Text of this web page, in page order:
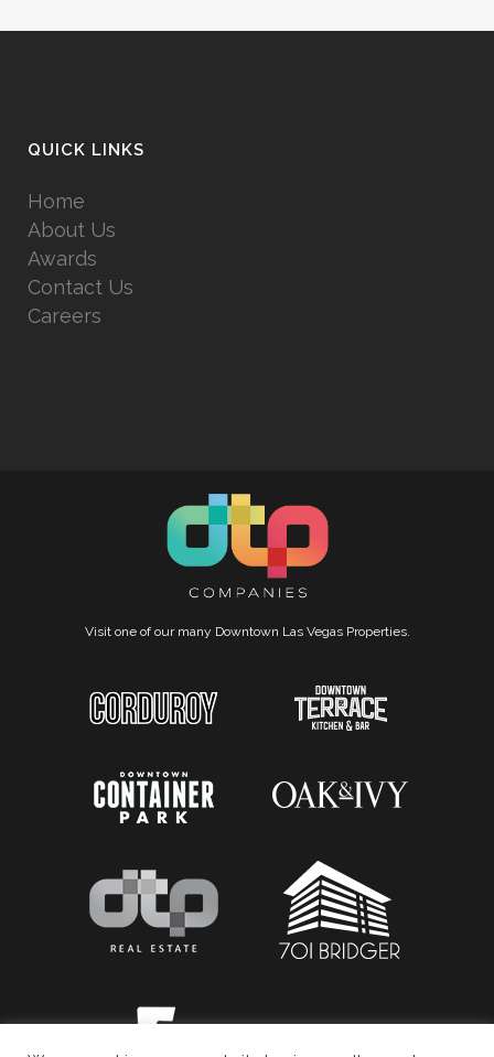
QUICK LINKS
Home
About Us
Awards
Contact Us
Careers
Visit one of our many Downtown Las Vegas Properties.